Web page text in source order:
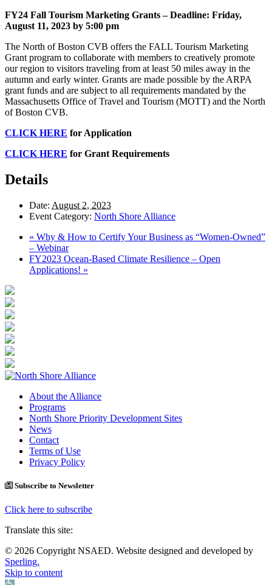
FY24 Fall Tourism Marketing Grants –Deadline: Friday,
August 11, 2023 by 5:00 pm
The North of Boston CVB offers the FALL Tourism Marketing
Grant program to collaborate with members to creatively promote
our region to visitors traveling from at least 50 miles away in the
autumn and early winter. Grants are made possible by the ARPA
grant funds and are subject to all requirements mandated by the
Massachusetts Office of Travel and Tourism (MOTT) and the North
of Boston CVB.
CLICK HERE for Application
CLICK HERE for Grant Requirements
Details
Date: August 2, 2023
Event Category: North Shore Alliance
« Why & How to Certify Your Business as “Women-Owned”
– Webinar
FY2023 Ocean-Based Climate Resilience – Open
Applications! »
About the Alliance
Programs
North Shore Priority Development Sites
News
Contact
Terms of Use
Privacy Policy
Subscribe to Newsletter
Click here to subscribe
Translate this site:
© 2026 Copyright NSAED. Website designed and developed by
Sperling.
Skip to content
Open toolbar